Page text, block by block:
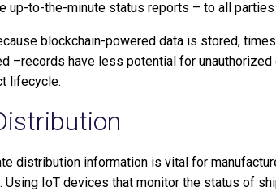
up-to-the-minute status reports – to all parties
blockchain-powered data is stored,
–records have less potential for
lifecycle.
distribution information is vital for
Using IoT devices that monitor the status of